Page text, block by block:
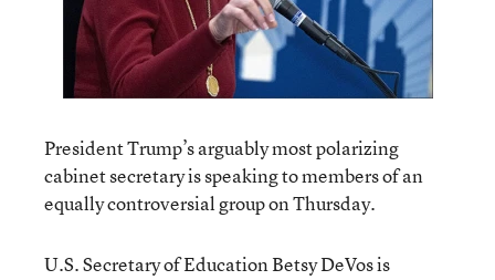
President Trump’s arguably most polarizing
cabinet secretary is speaking to members of an
equally controversial group on Thursday.
U.S. Secretary of Education Betsy DeVos is